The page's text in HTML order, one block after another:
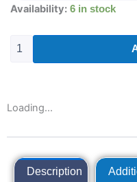
Availability: 6 in stock
235/50R18
EAGLE
F1
(ASYMMETRIC)
quantity
Loading...
Description